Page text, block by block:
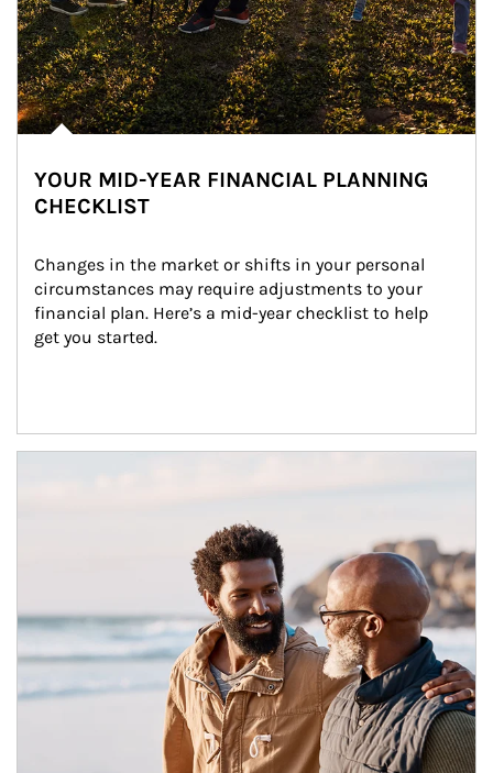
YOUR MID-YEAR FINANCIAL PLANNING
CHECKLIST
Changes in the market or shifts in your personal
circumstances may require adjustments to your
financial plan. Here’s a mid-year checklist to help
get you started.